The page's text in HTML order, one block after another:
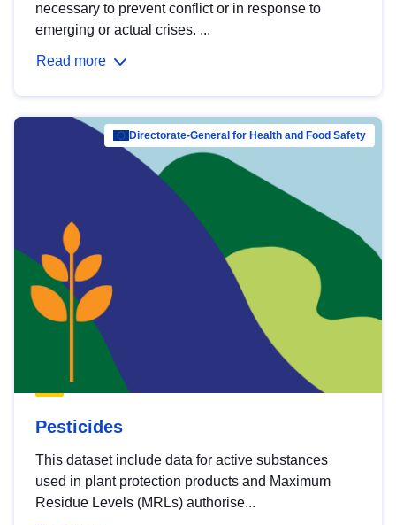
necessary to prevent conflict or in response to
emerging or actual crises. ...
Read more
Directorate-General for Health and Food Safety
Pesticides
This dataset include data for active substances
used in plant protection products and Maximum
Residue Levels (MRLs) authorise...